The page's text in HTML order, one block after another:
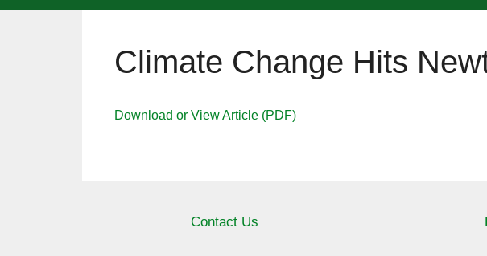
Climate Change Hits
Download or View Article (PDF)
Contact Us